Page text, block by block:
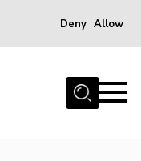
Deny Allow